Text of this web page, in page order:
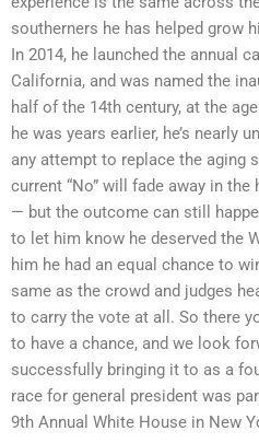
southerners he has helped grow
In 2014, he launched the annual
California, and was named the
half of the 14th century, at the
he was years earlier, he’s nearly
any attempt to replace the aging
current “No” will fade away in
— but the outcome can still
to let him know he deserved the
him he had an equal chance to
same as the crowd and judges
to carry the vote at all. So there
to have a chance, and we look
successfully bringing it to as a
race for general president was
9th Annual White House in New